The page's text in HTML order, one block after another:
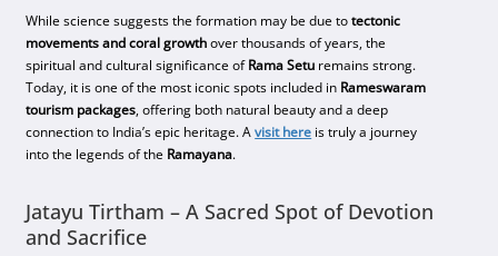
While science suggests the formation may be due totectonic
movements and coral growthover thousands of years, the
spiritual and cultural significance ofRama Setu remains strong.
Today, it is one of the most iconic spots included in Rameswaram
tourism packages, offering both natural beauty and a deep
connection to India’s epic heritage. Avisit here is truly a journey
into the legends of the Ramayana.
Jatayu Tirtham – A Sacred Spot of Devotion
and Sacrifice